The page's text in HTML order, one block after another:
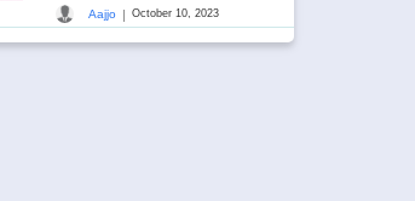
Aajjo | October 10, 2023